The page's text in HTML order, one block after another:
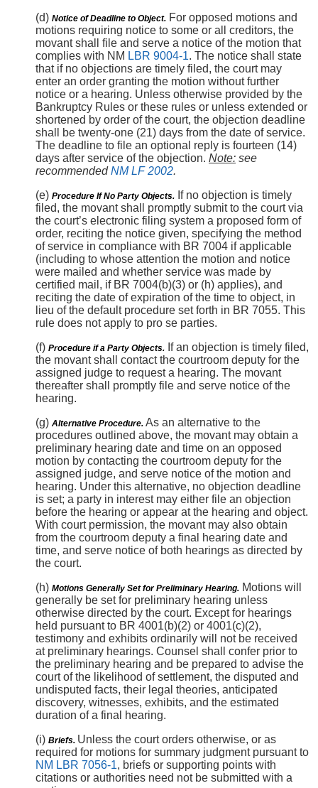
(d) Notice of Deadline to Object. For opposed motions and
motions requiring notice to some or all creditors, the
movant shall file and serve a notice of the motion that
complies with NM LBR 9004-1. The notice shall state
that if no objections are timely filed, the court may
enter an order granting the motion without further
notice or a hearing. Unless otherwise provided by the
Bankruptcy Rules or these rules or unless extended or
shortened by order of the court, the objection deadline
shall be twenty-one (21) days from the date of service.
The deadline to file an optional reply is fourteen (14)
days after service of the objection. Note: see
recommendedNM LF 2002.
(e) Procedure If No Party Objects. If no objection is timely
filed, the movant shall promptly submit to the court via
the court’s electronic filing system a proposed form of
order, reciting the notice given, specifying the method
of service in compliance with BR 7004 if applicable
(including to whose attention the motion and notice
were mailed and whether service was made by
certified mail, if BR 7004(b)(3) or (h) applies), and
reciting the date of expiration of the time to object, in
lieu of the default procedure set forth in BR 7055. This
rule does not apply to pro se parties.
(f) Procedure if a Party Objects. If an objection is timely filed,
the movant shall contact the courtroom deputy for the
assigned judge to request a hearing. The movant
thereafter shall promptly file and serve notice of the
hearing.
(g) Alternative Procedure. As an alternative to the
procedures outlined above, the movant may obtain a
preliminary hearing date and time on an opposed
motion by contacting the courtroom deputy for the
assigned judge, and serve notice of the motion and
hearing. Under this alternative, no objection deadline
is set; a party in interest may either file an objection
before the hearing or appear at the hearing and object.
With court permission, the movant may also obtain
from the courtroom deputy a final hearing date and
time, and serve notice of both hearings as directed by
the court.
(h) Motions Generally Set for Preliminary Hearing. Motions will
generally be set for preliminary hearing unless
otherwise directed by the court. Except for hearings
held pursuant to BR 4001(b)(2) or 4001(c)(2),
testimony and exhibits ordinarily will not be received
at preliminary hearings. Counsel shall confer prior to
the preliminary hearing and be prepared to advise the
court of the likelihood of settlement, the disputed and
undisputed facts, their legal theories, anticipated
discovery, witnesses, exhibits, and the estimated
duration of a final hearing.
(i) Briefs. Unless the court orders otherwise, or as
required for motions for summary judgment pursuant to
NM LBR 7056-1, briefs or supporting points with
citations or authorities need not be submitted with a